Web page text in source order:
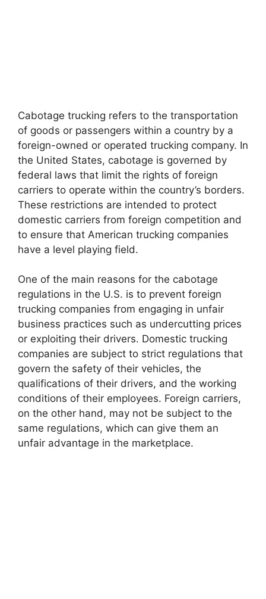
Cabotage trucking refers to the transportation
of goods or passengers within a country by a
foreign-owned or operated trucking company. In
the United States, cabotage is governed by
federal laws that limit the rights of foreign
carriers to operate within the country’s borders.
These restrictions are intended to protect
domestic carriers from foreign competition and
to ensure that American trucking companies
have a level playing field.
One of the main reasons for the cabotage
regulations in the U.S. is to prevent foreign
trucking companies from engaging in unfair
business practices such as undercutting prices
or exploiting their drivers. Domestic trucking
companies are subject to strict regulations that
govern the safety of their vehicles, the
qualifications of their drivers, and the working
conditions of their employees. Foreign carriers,
on the other hand, may not be subject to the
same regulations, which can give them an
unfair advantage in the marketplace.